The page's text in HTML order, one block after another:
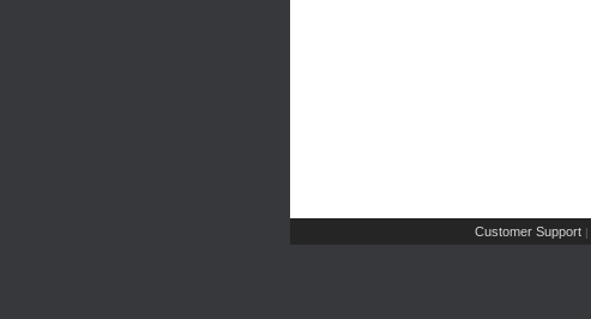
Customer Support |